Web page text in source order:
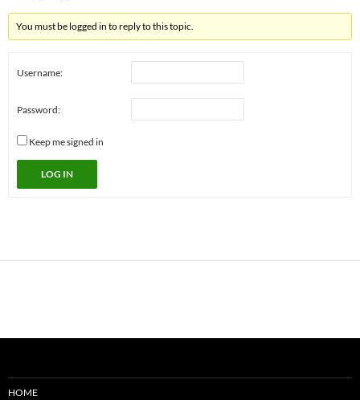
You must be logged in to reply to this topic.
Username:
Password:
Keep me signed in
LOG IN
HOME